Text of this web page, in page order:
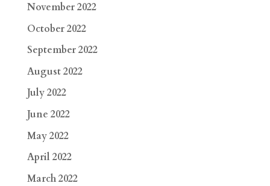
November 2022
October 2022
September 2022
August 2022
July 2022
June 2022
May 2022
April 2022
March 2022